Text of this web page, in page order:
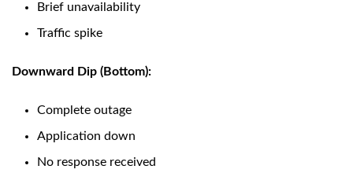
Brief unavailability
Traffic spike
Downward Dip (Bottom):
Complete outage
Application down
No response received